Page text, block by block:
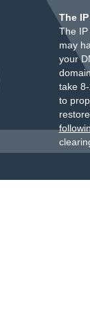
The
The
may
your
take
to